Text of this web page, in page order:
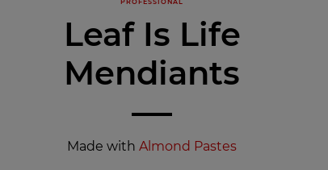
PROFESSIONAL
Leaf Is Life
Mendiants
Made with Almond Pastes